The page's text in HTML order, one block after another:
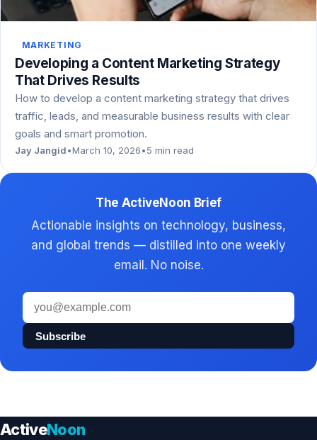
MARKETING
Developing a Content Marketing Strategy
That Drives Results
How to develop a content marketing strategy that drives
traffic, leads, and measurable business results with clear
goals and smart promotion.
Jay Jangid•March 10, 2026•5 min read
The ActiveNoon Brief
Actionable insights on technology, business,
and global trends — distilled into one weekly
email. No noise.
Email
address
Subscribe
ActiveNoon